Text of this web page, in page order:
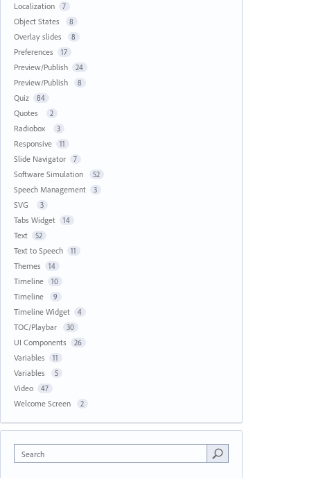
Localization 7
Object States 8
Overlay slides 8
Preferences 17
Preview/Publish 24
Preview/Publish 8
Quiz 84
Quotes 2
Radiobox 3
Responsive 11
Slide Navigator 7
Software Simulation 52
Speech Management 3
SVG 3
Tabs Widget 14
Text 52
Text to Speech 11
Themes 14
Timeline 10
Timeline 9
Timeline Widget 4
TOC/Playbar 30
UI Components 26
Variables 11
Variables 5
Video 47
Welcome Screen 2
Search